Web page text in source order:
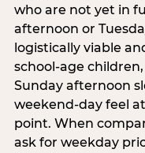
who are not yet in
afternoon or
logistically viable
school-age
Sunday afternoon
weekend-day feel
point. When
ask for weekday